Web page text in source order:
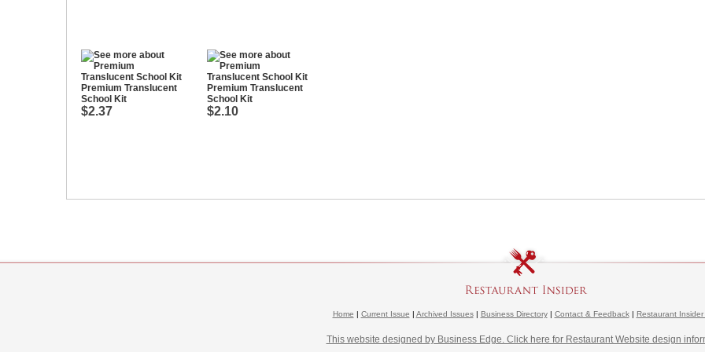
Premium Translucent
School Kit
$2.37
Premium Translucent
School Kit
$2.10
Home | Current Issue | Archived Issues| Business Directory| Contact & Feedback| Restaurant Insider
This website designed by Business Edge. Click here for Restaurant Website design